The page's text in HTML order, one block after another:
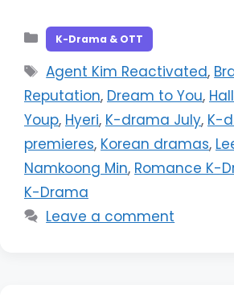
Categories
K-Drama & OTT
Tags
Agent Kim Reactivated,
Reputation, Dream to You,
Youp, Hyeri, K-drama July, K-
premieres, Korean dramas,
Namkoong Min, Romance K-
K-Drama
Leave a comment